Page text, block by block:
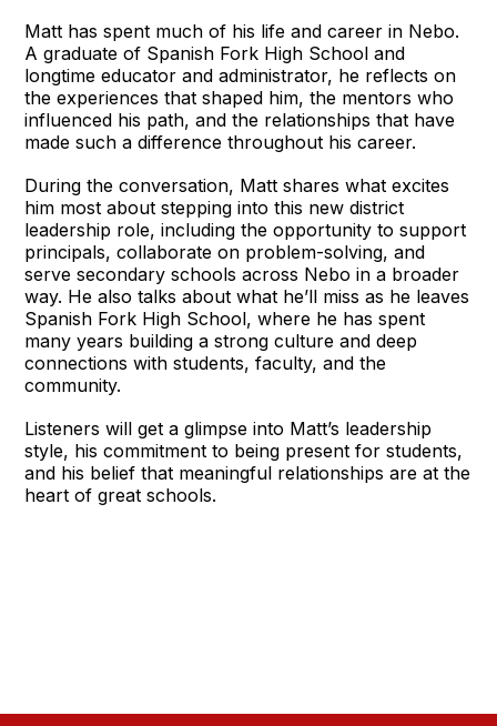
Matt has spent much of his life and career in Nebo.
A graduate of Spanish Fork High School and
longtime educator and administrator, he reflects on
the experiences that shaped him, the mentors who
influenced his path, and the relationships that have
made such a difference throughout his career.
During the conversation, Matt shares what excites
him most about stepping into this new district
leadership role, including the opportunity to support
principals, collaborate on problem-solving, and
serve secondary schools across Nebo in a broader
way. He also talks about what he’ll miss as he leaves
Spanish Fork High School, where he has spent
many years building a strong culture and deep
connections with students, faculty, and the
community.
Listeners will get a glimpse into Matt’s leadership
style, his commitment to being present for students,
and his belief that meaningful relationships are at the
heart of great schools.